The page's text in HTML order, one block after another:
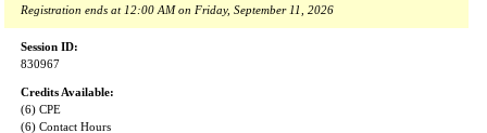
Registration ends at 12:00 AM on Friday, September 11, 2026
Session ID:
830967
Credits Available:
(6) CPE
(6) Contact Hours